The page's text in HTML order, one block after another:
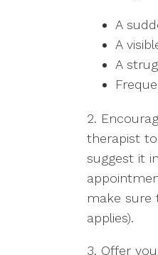
A
A
A
2.
therapist
suggest it
make sure
applies).
3. Offer